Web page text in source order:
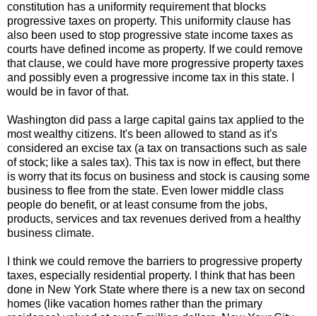
constitution has a uniformity requirement that blocks
progressive taxes on property. This uniformity clause has
also been used to stop progressive state income taxes as
courts have defined income as property. If we could remove
that clause, we could have more progressive property taxes
and possibly even a progressive income tax in this state. I
would be in favor of that.
Washington did pass a large capital gains tax applied to the
most wealthy citizens. It's been allowed to stand as it's
considered an excise tax (a tax on transactions such as sale
of stock; like a sales tax). This tax is now in effect, but there
is worry that its focus on business and stock is causing some
business to flee from the state. Even lower middle class
people do benefit, or at least consume from the jobs,
products, services and tax revenues derived from a healthy
business climate.
I think we could remove the barriers to progressive property
taxes, especially residential property. I think that has been
done in New York State where there is a new tax on second
homes (like vacation homes rather than the primary